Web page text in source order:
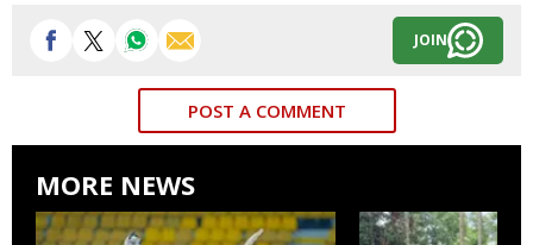
JOIN
POST A COMMENT
MORE NEWS